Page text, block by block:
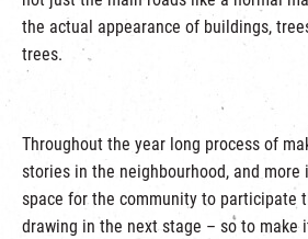
the actual appearance of buildings,
trees.
Throughout the year long process of
stories in the neighbourhood, and more
space for the community to participate
drawing in the next stage – so to make